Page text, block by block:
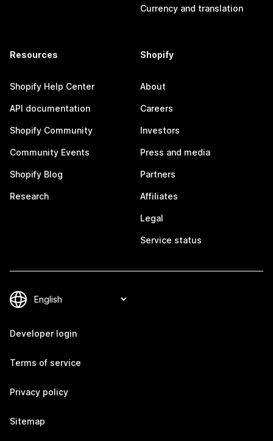
Currency and translation
Resources
Shopify Help Center
API documentation
Shopify Community
Community Events
Shopify Blog
Research
Shopify
About
Careers
Investors
Press and media
Partners
Affiliates
Legal
Service status
Developer login
Terms of service
Privacy policy
Sitemap